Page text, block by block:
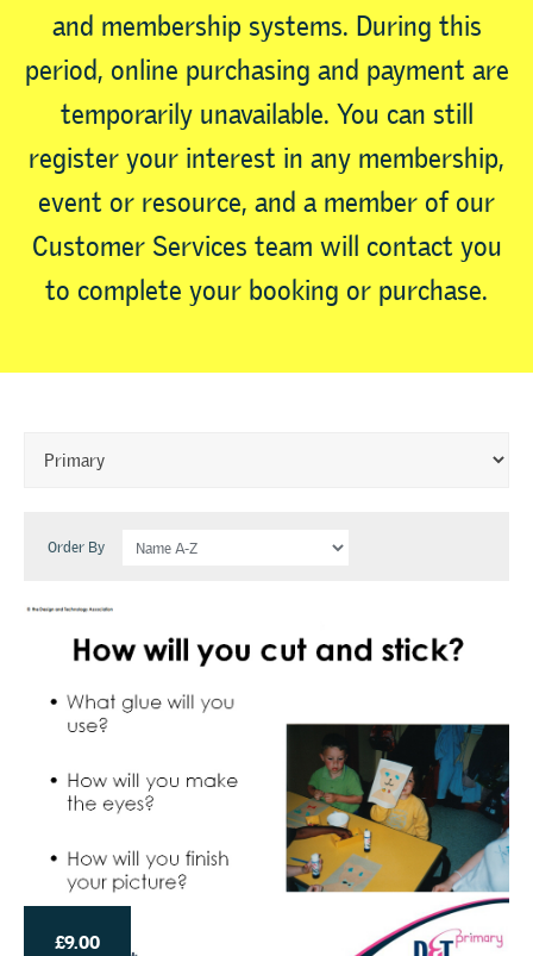
and membership systems. During this
period, online purchasing and payment are
temporarily unavailable. You can still
register your interest in any membership,
event or resource, and a member of our
Customer Services team will contact you
to complete your booking or purchase.
Order By
£9.00